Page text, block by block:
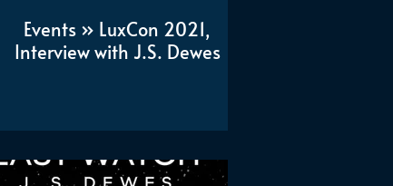
Events » LuxCon 2021,
Interview with J.S. Dewes